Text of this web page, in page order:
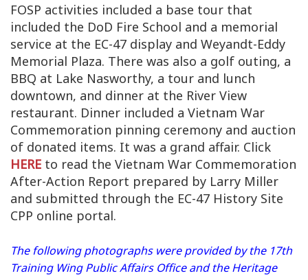
FOSP activities included a base tour that
included the DoD Fire School and a memorial
service at the EC-47 display and Weyandt-Eddy
Memorial Plaza. There was also a golf outing, a
BBQ at Lake Nasworthy, a tour and lunch
downtown, and dinner at the River View
restaurant. Dinner included a Vietnam War
Commemoration pinning ceremony and auction
of donated items. It was a grand affair. Click
HERE to read the Vietnam War Commemoration
After-Action Report prepared by Larry Miller
and submitted through the EC-47 History Site
CPP online portal.
The following photographs were provided by the 17th
Training Wing Public Affairs Office and the Heritage